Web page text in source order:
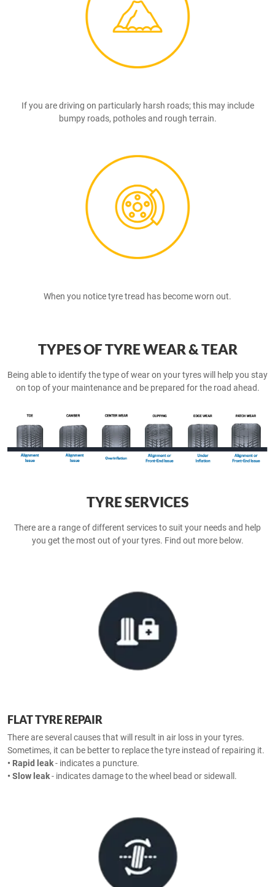
If you are driving on particularly harsh roads; this may include
bumpy roads, potholes and rough terrain.
When you notice tyre tread has become worn out.
TYPES OF TYRE WEAR & TEAR
Being able to identify the type of wear on your tyres will help you stay
on top of your maintenance and be prepared for the road ahead.
TYRE SERVICES
There are a range of different services to suit your needs and help
you get the most out of your tyres. Find out more below.
FLAT TYRE REPAIR
There are several causes that will result in air loss in your tyres.
Sometimes, it can be better to replace the tyre instead of repairing it.
• Rapid leak- indicates a puncture.
• Slow leak- indicates damage to the wheel bead or sidewall.